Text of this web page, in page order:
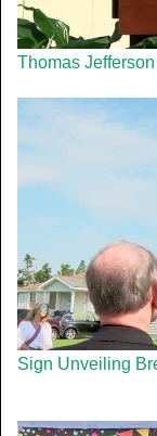
Thomas
Sign Unveiling